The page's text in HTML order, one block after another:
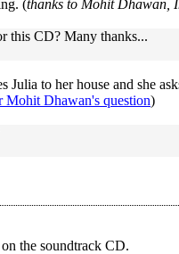
(thanks to Mohit Dhawan,
this CD? Many thanks...
to her house and she
Mohit Dhawan's question)
the soundtrack CD.